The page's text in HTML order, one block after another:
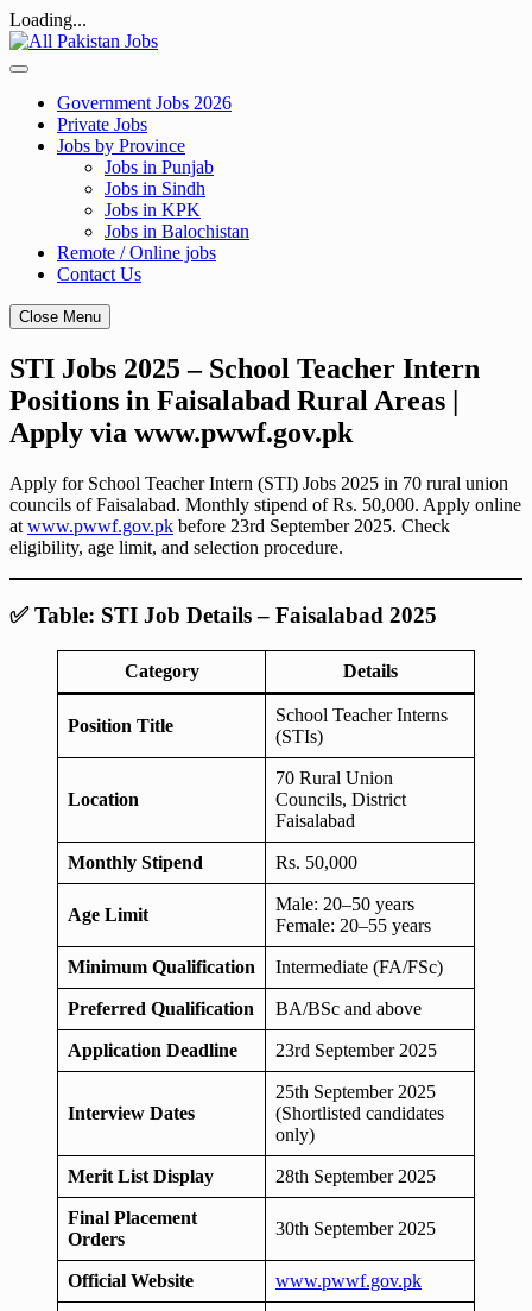
Loading...
Skip
to
Government Jobs 2026
Private Jobs
Jobs by Province
Jobs in Punjab
Jobs in Sindh
Jobs in KPK
Jobs in Balochistan
Remote / Online jobs
Contact Us
Close Menu
STI Jobs 2025 – School Teacher Intern
Positions in Faisalabad Rural Areas |
Apply via www.pwwf.gov.pk
Apply for School Teacher Intern (STI) Jobs 2025 in 70 rural union
councils of Faisalabad. Monthly stipend of Rs. 50,000. Apply online
at www.pwwf.gov.pk before 23rd September 2025. Check
eligibility, age limit, and selection procedure.
✅ Table: STI Job Details – Faisalabad 2025
Category Details
Position Title
School Teacher Interns
(STIs)
Location
70 Rural Union
Councils, District
Faisalabad
Monthly Stipend Rs. 50,000
Age Limit
Male: 20–50 years
Female: 20–55 years
Minimum Qualification Intermediate (FA/FSc)
Preferred Qualification BA/BSc and above
Application Deadline 23rd September 2025
Interview Dates
25th September 2025
(Shortlisted candidates
only)
Merit List Display 28th September 2025
Final Placement
Orders
30th September 2025
Official Website www.pwwf.gov.pk